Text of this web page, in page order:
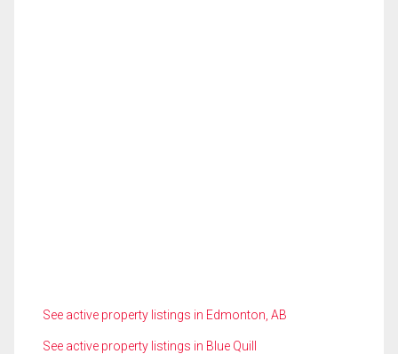
See active property listings in Edmonton, AB
See active property listings in Blue Quill